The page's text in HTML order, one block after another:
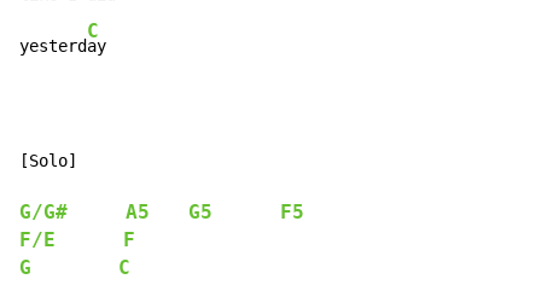
yesterd
C
ay
[Solo]
G/G# A5 G5
F5
F/E
F
G
C